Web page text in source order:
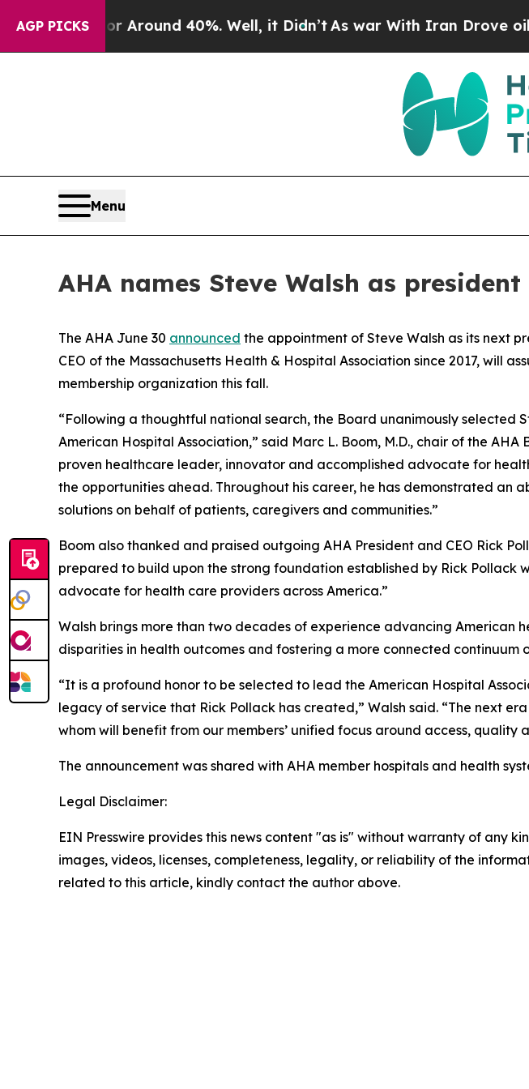
AGP PICKS
a Floor Around 40%. Well, it Didn’tAs war With Iran Drove oil
Menu
AHA names Steve Walsh as president
The AHA June 30 announced the appointment of Steve Walsh as its next
CEO of the Massachusetts Health & Hospital Association since 2017, will
membership organization this fall.
“Following a thoughtful national search, the Board unanimously selected
American Hospital Association,” said Marc L. Boom, M.D., chair of the
proven healthcare leader, innovator and accomplished advocate for
the opportunities ahead. Throughout his career, he has demonstrated an
solutions on behalf of patients, caregivers and communities.”
Boom also thanked and praised outgoing AHA President and CEO Rick
prepared to build upon the strong foundation established by Rick Pollack
advocate for health care providers across America.”
Walsh brings more than two decades of experience advancing
disparities in health outcomes and fostering a more connected continuum
“It is a profound honor to be selected to lead the American Hospital
legacy of service that Rick Pollack has created,” Walsh said. “The next
whom will benefit from our members’ unified focus around access, quality
The announcement was shared with AHA member hospitals and health
Legal Disclaimer:
EIN Presswire provides this news content "as is" without warranty of any
images, videos, licenses, completeness, legality, or reliability of the
related to this article, kindly contact the author above.